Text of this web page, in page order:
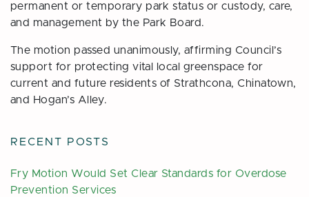
permanent or temporary park status or custody, care,
and management by the Park Board.
The motion passed unanimously, affirming Council’s
support for protecting vital local greenspace for
current and future residents of Strathcona, Chinatown,
and Hogan’s Alley.
RECENT POSTS
Fry Motion Would Set Clear Standards for Overdose
Prevention Services